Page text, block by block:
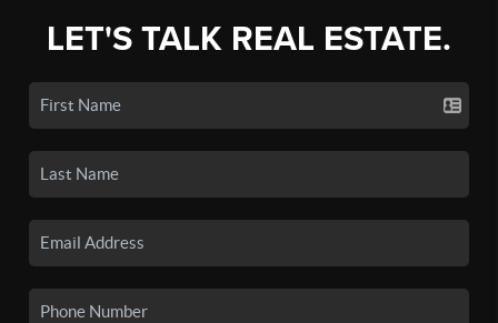
LET'S TALK REAL ESTATE.